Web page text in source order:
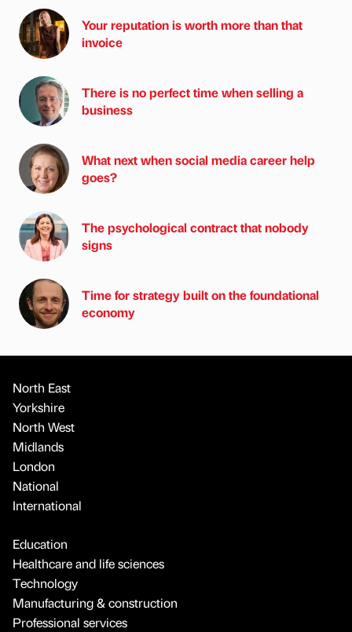
Your reputation is worth more than that
invoice
There is no perfect time when selling a
business
What next when social media career help
goes?
The psychological contract that nobody
signs
Time for strategy built on the foundational
economy
North East
Yorkshire
North West
Midlands
London
National
International
Education
Healthcare and life sciences
Technology
Manufacturing & construction
Professional services